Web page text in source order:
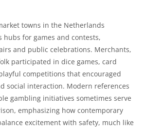
towns in the Netherlands
hubs for games and contests,
and public celebrations. Merchants,
participated in dice games, card
competitions that encouraged
social interaction. Modern references
gambling initiatives sometimes serve
emphasizing how contemporary
excitement with safety, much like